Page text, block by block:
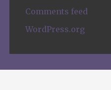
Comments feed
WordPress.org